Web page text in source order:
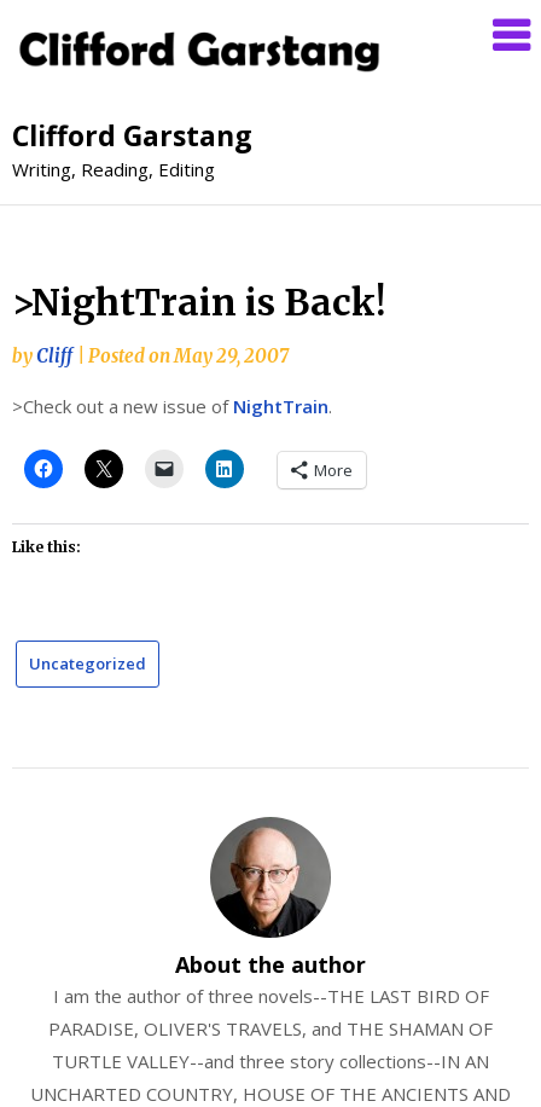
Clifford Garstang
Writing, Reading, Editing
>NightTrain is Back!
byCliff Posted onMay 29, 2007
>Check out a new issue of NightTrain.
More
Like this:
Uncategorized
About the author
I am the author of three novels--THE LAST BIRD OF
PARADISE, OLIVER'S TRAVELS, and THE SHAMAN OF
TURTLE VALLEY--and three story collections--IN AN
UNCHARTED COUNTRY, HOUSE OF THE ANCIENTS AND